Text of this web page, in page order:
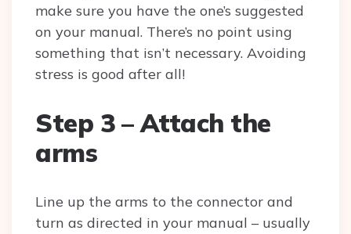
make sure you have the one’s suggested
on your manual. There’s no point using
something that isn’t necessary. Avoiding
stress is good after all!
Step 3 – Attach the
arms
Line up the arms to the connector and
turn as directed in your manual – usually